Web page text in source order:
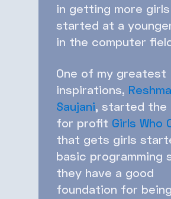
in getting more girls
started at a
in the computer
One of my greatest
inspirations, Reshma
Saujani, started the
for profit Girls Who
that gets girls
basic programming
they have a good
foundation for